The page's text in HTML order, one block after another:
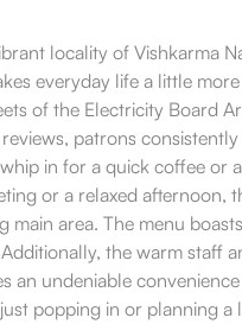
locality of Vishkarma
everyday life a little
of the Electricity Board
patrons
in for a quick coffee or
or a relaxed
main area. The menu
the warm staff
an undeniable
popping in or planning a